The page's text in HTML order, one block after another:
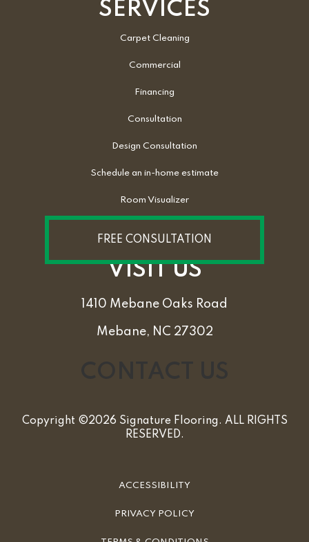
SERVICES
Carpet Cleaning
Commercial
Financing
Consultation
Design Consultation
Schedule an in-home estimate
Room Visualizer
FREE CONSULTATION
VISIT US
1410 Mebane Oaks Road
Mebane, NC 27302
Copyright ©2026 Signature Flooring. ALL RIGHTS
RESERVED.
ACCESSIBILITY
PRIVACY POLICY